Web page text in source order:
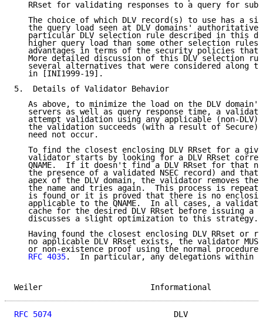
RRset for validating responses to a query for
The choice of which DLV record(s) to use has a
the query load seen at DLV domains' authoritative
particular DLV selection rule described in this
higher query load than some other selection
advantages in terms of the security policies that
More detailed discussion of this DLV selection
several alternatives that were considered along
   in [INI1999-19].
5.  Details of Validator Behavior
As above, to minimize the load on the DLV
servers as well as query response time, a
attempt validation using any applicable (non-DLV)
the validation succeeds (with a result of
   need not occur.
To find the closest enclosing DLV RRset for a
validator starts by looking for a DLV RRset
QNAME.  If it doesn't find a DLV RRset for that
the presence of a validated NSEC record) and that
apex of the DLV domain, the validator removes the
the name and tries again.  This process is
is found or it is proved that there is no
applicable to the QNAME.  In all cases, a
cache for the desired DLV RRset before issuing a
   discusses a slight optimization to this strategy.
Having found the closest enclosing DLV RRset or
no applicable DLV RRset exists, the validator
or non-existence proof using the normal
RFC 4035.  In particular, any delegations within
Weiler
RFC 5074
DLV